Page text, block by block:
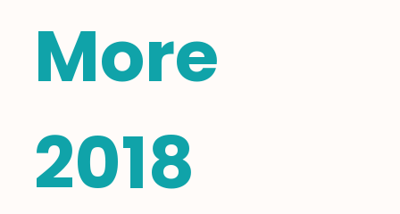
More
2018